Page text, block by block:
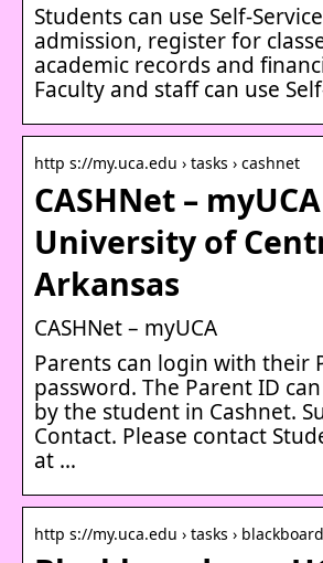
Students can use Self-
admission, register for
academic records and
Faculty and staff can use
http s://my.uca.edu › tasks › cashnet
CASHNet –
University of
Arkansas
CASHNet – myUCA
Parents can login with their
password. The Parent ID
by the student in Cashnet.
Contact. Please contact
at …
http s://my.uca.edu › tasks › blackboard